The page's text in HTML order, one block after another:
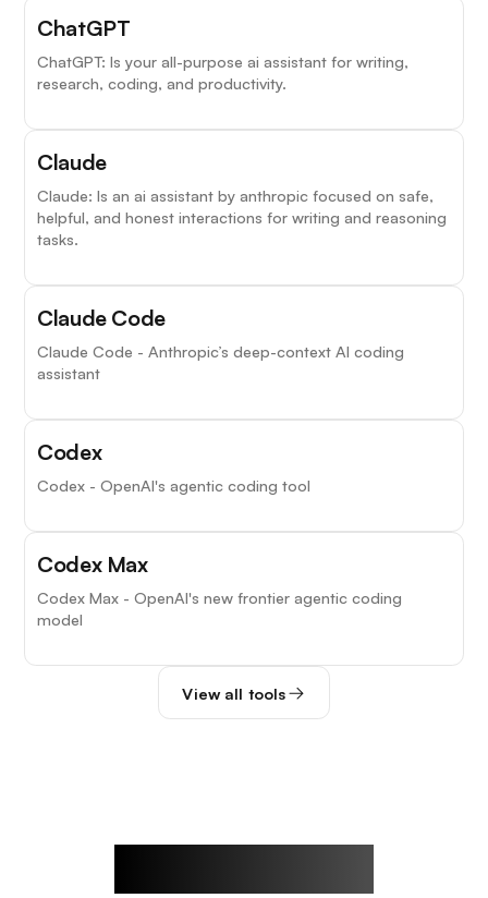
ChatGPT
ChatGPT: Is your all-purpose ai assistant for writing,
research, coding, and productivity.
Claude
Claude: Is an ai assistant by anthropic focused on safe,
helpful, and honest interactions for writing and reasoning
tasks.
Claude Code
Claude Code - Anthropic’s deep-context AI coding
assistant
Codex
Codex - OpenAI's agentic coding tool
Codex Max
Codex Max - OpenAI's new frontier agentic coding
model
View all tools